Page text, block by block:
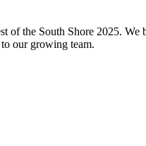
of the South Shore 2025. We
our growing team.